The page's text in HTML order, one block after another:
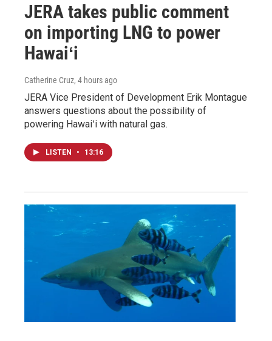
JERA takes public comment
on importing LNG to power
Hawaiʻi
Catherine Cruz, 4 hours ago
JERA Vice President of Development Erik Montague
answers questions about the possibility of
powering Hawaiʻi with natural gas.
LISTEN • 13:16